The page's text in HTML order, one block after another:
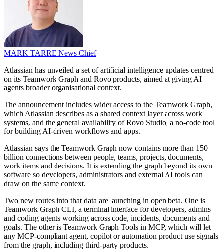
MARK TARRE News Chief
Atlassian has unveiled a set of artificial intelligence updates centred
on its Teamwork Graph and Rovo products, aimed at giving AI
agents broader organisational context.
The announcement includes wider access to the Teamwork Graph,
which Atlassian describes as a shared context layer across work
systems, and the general availability of Rovo Studio, a no-code tool
for building AI-driven workflows and apps.
Atlassian says the Teamwork Graph now contains more than 150
billion connections between people, teams, projects, documents,
work items and decisions. It is extending the graph beyond its own
software so developers, administrators and external AI tools can
draw on the same context.
Two new routes into that data are launching in open beta. One is
Teamwork Graph CLI, a terminal interface for developers, admins
and coding agents working across code, incidents, documents and
goals. The other is Teamwork Graph Tools in MCP, which will let
any MCP-compliant agent, copilot or automation product use signals
from the graph, including third-party products.